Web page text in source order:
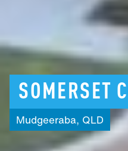
SOMERSET
Mudgeeraba, QLD